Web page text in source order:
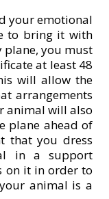
your emotional
to bring it with
plane, you must
at least 48
will allow the
arrangements
animal will also
plane ahead of
that you dress
in a support
on it in order to
animal is a